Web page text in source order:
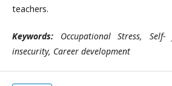
teachers.
Keywords: Occupational Stress,
insecurity, Career development